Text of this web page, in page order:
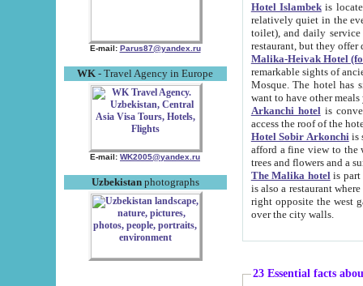
E-mail: Parus87@yandex.ru
WK - Travel Agency in Europe
E-mail: WK2005@yandex.ru
Uzbekistanphotographs
Hotel Islambekis located in
relatively quiet in the evening. The rooms are big and
toilet), and daily service if wanted. This hotel operates as B&B. For the other meals – they don't have a
restaurant, but they offer
Malika-Heivak Hotel
remarkable sights of ancient Khiva - Islam Khodja ensemble,
Mosque. The hotel has simply furnished rooms with bathrooms and AC. It also operates as B&B. if you
want to have other
Arkanchi hotelis
Hotel Sobir Arkonchiis
afford a fine view to the walls of Ichan-Kala and other remarkable sights.
trees and flowers
The Malika hotelis part of a
is also a restaurant where breakfast is served, and a gift shop. The
right opposite the west gate of the old city. If you are awake at the right time, you can watch the sunrise
over the city walls.
23 Essential facts